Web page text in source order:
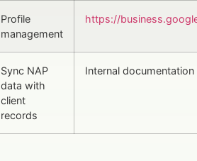
Profile
management
https://
Sync NAP
data with
client
records
Internal documentation